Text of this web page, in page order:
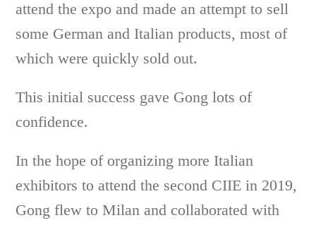
attend the expo and made an attempt to sell
some German and Italian products, most of
which were quickly sold out.
This initial success gave Gong lots of
confidence.
In the hope of organizing more Italian
exhibitors to attend the second CIIE in 2019,
Gong flew to Milan and collaborated with